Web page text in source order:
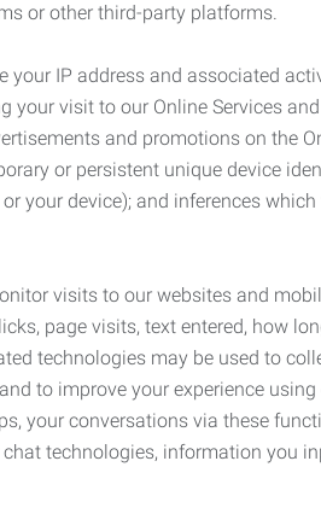
or other third-party platforms.
IP address and associated
your visit to our Online Services
and promotions on the
or persistent unique device
your device); and inferences
visits to our websites and
page visits, text entered, how
technologies may be used to
to improve your experience
your conversations via these
technologies, information you